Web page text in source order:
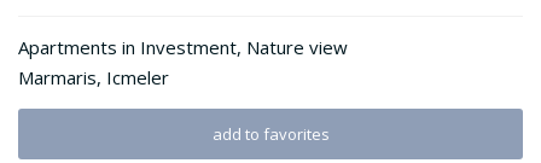
Apartments in Investment, Nature view
Marmaris, Icmeler
add to favorites